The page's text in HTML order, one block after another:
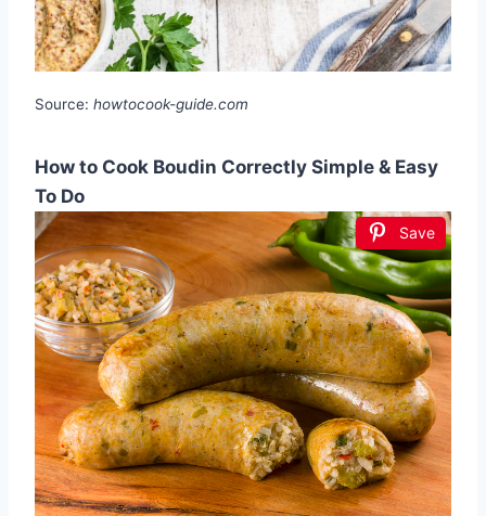
Source: howtocook-guide.com
How to Cook Boudin Correctly Simple & Easy
To Do
Save